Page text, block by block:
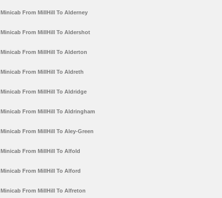
Minicab From MillHill To Alderney
Minicab From MillHill To Aldershot
Minicab From MillHill To Alderton
Minicab From MillHill To Aldreth
Minicab From MillHill To Aldridge
Minicab From MillHill To Aldringham
Minicab From MillHill To Aley-Green
Minicab From MillHill To Alfold
Minicab From MillHill To Alford
Minicab From MillHill To Alfreton